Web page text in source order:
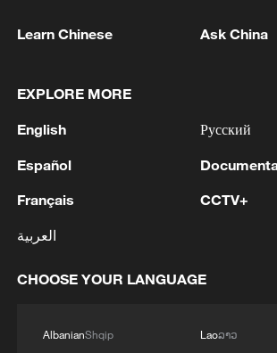
advance China's modernization
reject remilitarization
Learn Chinese Ask China
EXPLORE MORE
English
Español
Français
العربية
Русский
CCTV+
CHOOSE YOUR LANGUAGE
AlbanianShqip
Laoລາວ